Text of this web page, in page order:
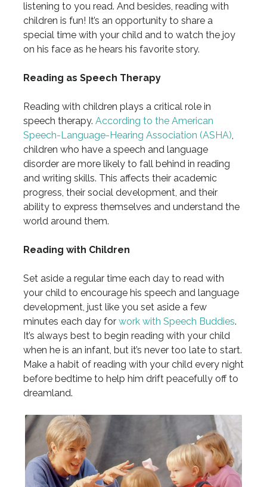
listening to you read. And besides, reading with
children is fun! It’s an opportunity to share a
special time with your child and to watch the joy
on his face as he hears his favorite story.
Reading as Speech Therapy
Reading with children plays a critical role in
speech therapy. According to the American
Speech-Language-Hearing Association (ASHA),
children who have a speech and language
disorder are more likely to fall behind in reading
and writing skills. This affects their academic
progress, their social development, and their
ability to express themselves and understand the
world around them.
Reading with Children
Set aside a regular time each day to read with
your child to encourage his speech and language
development, just like you set aside a few
minutes each day for work with Speech Buddies.
It’s always best to begin reading with your child
when he is an infant, but it’s never too late to start.
Make a habit of reading with your child every night
before bedtime to help him drift peacefully off to
dreamland.